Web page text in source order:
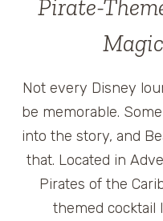
Pirate-
Not every Disney
be memorable.
into the story, and
that. Located in
Pirates of the
themed cocktail